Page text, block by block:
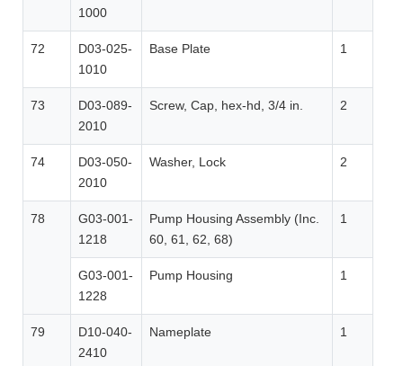
1000
72
D03-025-
1010
Base Plate 1
73
D03-089-
2010
Screw, Cap, hex-hd, 3/4 in. 2
74
D03-050-
2010
Washer, Lock 2
78
G03-001-
1218
Pump Housing Assembly (Inc.
60, 61, 62, 68)
1
G03-001-
1228
Pump Housing 1
79
D10-040-
2410
Nameplate 1